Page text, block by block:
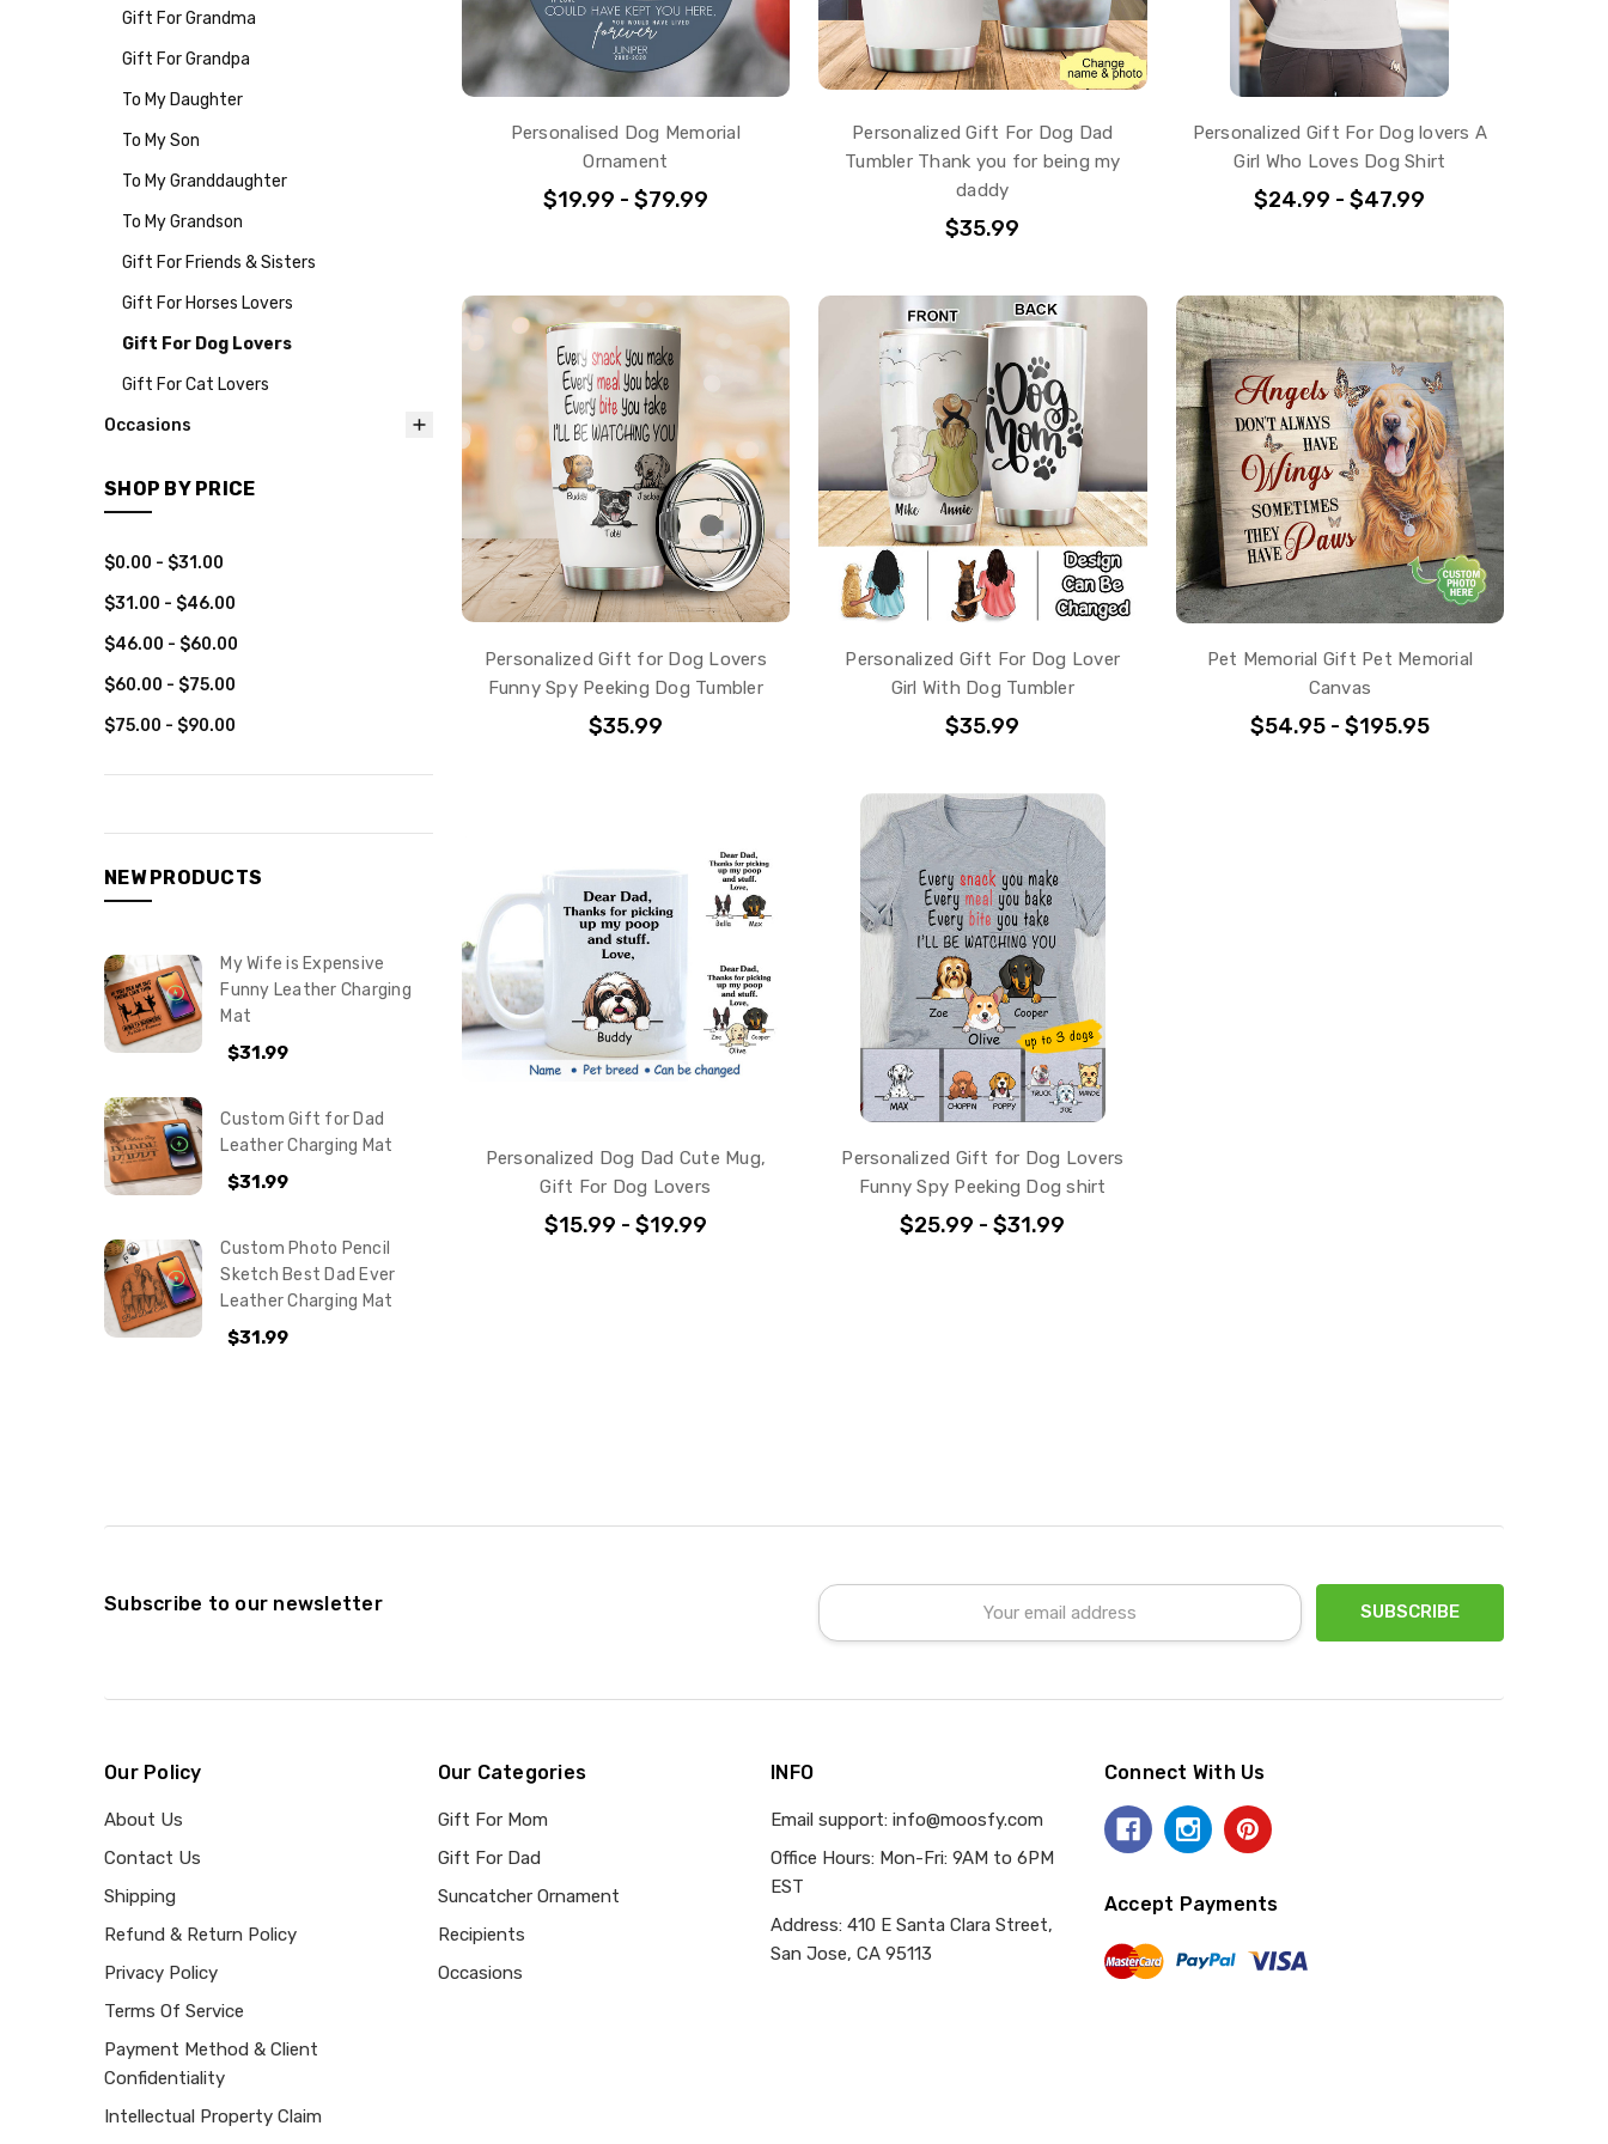
Gift For Grandma
Gift For Grandpa
To My Daughter
To My Son
To My Granddaughter
To My Grandson
Gift For Friends & Sisters
Gift For Horses Lovers
Gift For Dog Lovers
Gift For Cat Lovers
Occasions
SHOP BY PRICE
$0.00 - $31.00
$31.00 - $46.00
$46.00 - $60.00
$60.00 - $75.00
$75.00 - $90.00
NEW PRODUCTS
My Wife is Expensive
Funny Leather Charging
Mat
$31.99
Custom Gift for Dad
Leather Charging Mat
$31.99
Custom Photo Pencil
Sketch Best Dad Ever
Leather Charging Mat
$31.99
Personalised Dog Memorial
Ornament
$19.99 - $79.99
Personalized Gift For Dog Dad
Tumbler Thank you for being my
daddy
$35.99
Personalized Gift For Dog lovers A
Girl Who Loves Dog Shirt
$24.99 - $47.99
Personalized Gift for Dog Lovers
Funny Spy Peeking Dog Tumbler
$35.99
Personalized Gift For Dog Lover
Girl With Dog Tumbler
$35.99
Pet Memorial Gift Pet Memorial
Canvas
$54.95 - $195.95
Personalized Dog Dad Cute Mug,
Gift For Dog Lovers
$15.99 - $19.99
Personalized Gift for Dog Lovers
Funny Spy Peeking Dog shirt
$25.99 - $31.99
Subscribe to our newsletter
Email
Address
Our Policy
About Us
Contact Us
Shipping
Refund & Return Policy
Privacy Policy
Terms Of Service
Payment Method & Client
Confidentiality
Intellectual Property Claim
Our Categories
Gift For Mom
Gift For Dad
Suncatcher Ornament
Recipients
Occasions
INFO
Email support: info@moosfy.com
Office Hours: Mon-Fri: 9AM to 6PM
EST
Address: 410 E Santa Clara Street,
San Jose, CA 95113
Connect With Us
Accept Payments